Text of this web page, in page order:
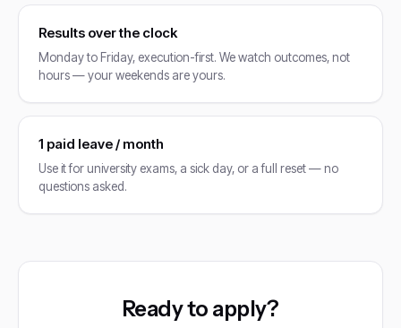
Results over the clock
Monday to Friday, execution-first. We watch outcomes, not
hours — your weekends are yours.
1 paid leave / month
Use it for university exams, a sick day, or a full reset — no
questions asked.
Ready to apply?